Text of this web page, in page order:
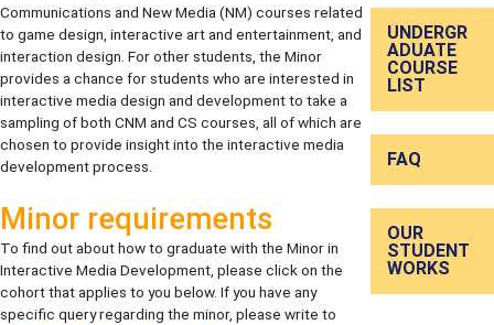
Communications and New Media (NM) courses related
to game design, interactive art and entertainment, and
interaction design. For other students, the Minor
provides a chance for students who are interested in
interactive media design and development to take a
sampling of both CNM and CS courses, all of which are
chosen to provide insight into the interactive media
development process.
Minor requirements
To find out about how to graduate with the Minor in
Interactive Media Development, please click on the
cohort that applies to you below. If you have any
specific query regarding the minor, please write to
UNDERGR
ADUATE
COURSE
LIST
FAQ
OUR
STUDENT
WORKS